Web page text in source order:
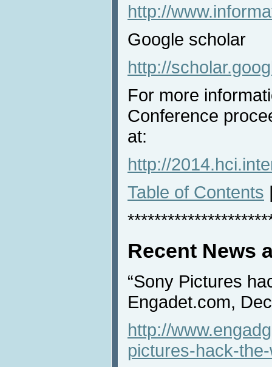
http://
Google scholar
http://
For more
Conference
at:
http://
Table of Contents
Recent News
“Sony Pictures
Engadet.com,
http://
pictures-hack-